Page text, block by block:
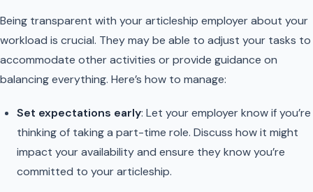
Being transparent with your articleship employer about your
workload is crucial. They may be able to adjust your tasks to
accommodate other activities or provide guidance on
balancing everything. Here’s how to manage:
Set expectations early: Let your employer know if you’re
thinking of taking a part-time role. Discuss how it might
impact your availability and ensure they know you’re
committed to your articleship.